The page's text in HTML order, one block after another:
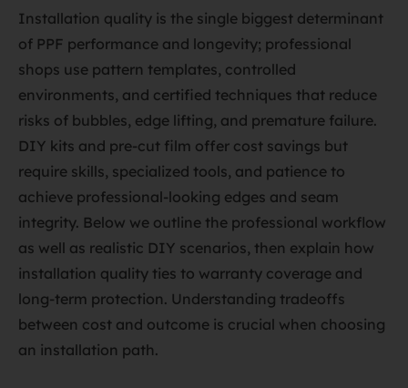
Installation quality is the single biggest determinant
of PPF performance and longevity; professional
shops use pattern templates, controlled
environments, and certified techniques that reduce
risks of bubbles, edge lifting, and premature failure.
DIY kits and pre-cut film offer cost savings but
require skills, specialized tools, and patience to
achieve professional-looking edges and seam
integrity. Below we outline the professional workflow
as well as realistic DIY scenarios, then explain how
installation quality ties to warranty coverage and
long-term protection. Understanding tradeoffs
between cost and outcome is crucial when choosing
an installation path.